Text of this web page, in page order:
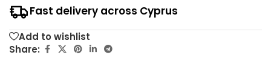
Fast delivery across Cyprus
Add to wishlist
Share: